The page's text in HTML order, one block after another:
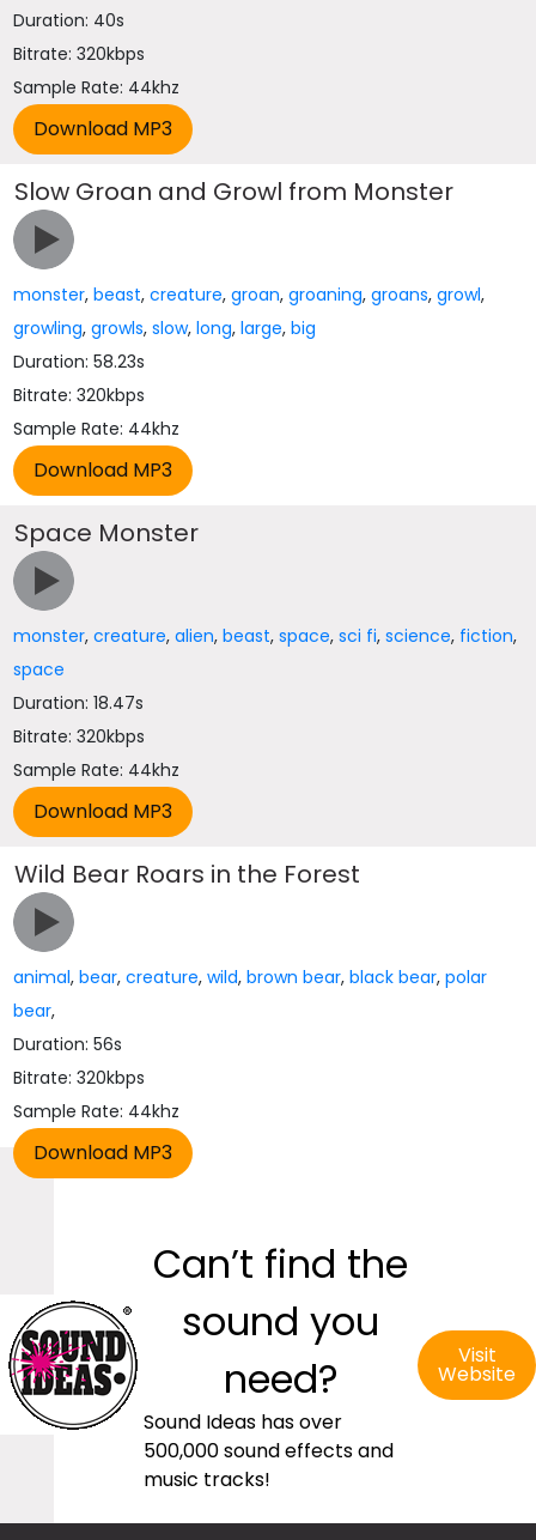
Duration: 40s
Bitrate: 320kbps
Sample Rate: 44khz
Slow Groan and Growl from Monster
monster,beast,creature,groan,groaning,groans,growl,
growling,growls,slow,long,large,big
Duration: 58.23s
Bitrate: 320kbps
Sample Rate: 44khz
Space Monster
monster,creature,alien,beast,space,sci fi,science, fiction,
space
Duration: 18.47s
Bitrate: 320kbps
Sample Rate: 44khz
Wild Bear Roars in the Forest
animal,bear,creature,wild,brown bear,black bear,polar
bear,
Duration: 56s
Bitrate: 320kbps
Sample Rate: 44khz
Can’t find the
sound you
need?
Sound Ideas has over
500,000 sound effects and
music tracks!
Visit
Website